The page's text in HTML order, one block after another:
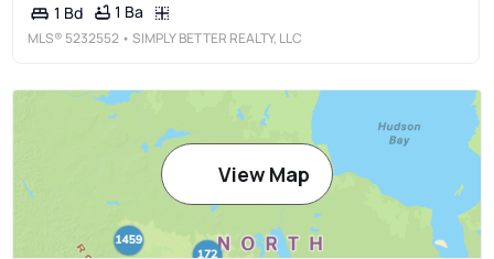
1 Bd 1 Ba
MLS® 5232552 • SIMPLY BETTER REALTY, LLC
View Map